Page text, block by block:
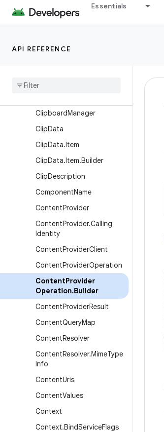
Essentials
API REFERENCE
Handler
AsyncTaskLoader
Broadcast
ClipboardManager
ClipData
ClipData.Item
ClipData.Item.Builder
ClipDescription
ComponentName
ContentProvider
ContentProvider.Calling
Identity
ContentProviderClient
ContentProviderOperation
ContentProvider
Operation.Builder
ContentProviderResult
ContentQueryMap
ContentResolver
ContentResolver.MimeType
Info
ContentUris
ContentValues
Context
Context.BindServiceFlags